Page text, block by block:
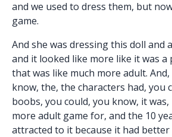
and we used to dress them, but
game.
And she was dressing this doll and
and it looked like more like it was a
that was like much more adult.
know, the, the characters had, you
boobs, you could, you know, it was,
more adult game for, and the 10
attracted to it because it had